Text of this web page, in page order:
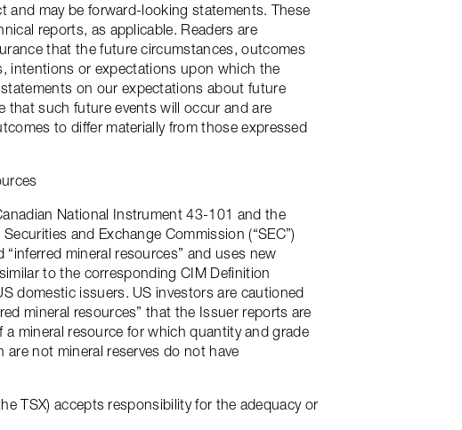
and may be forward-looking statements. These
reports, as applicable. Readers are
that the future circumstances, outcomes
intentions or expectations upon which the
on our expectations about future
that such future events will occur and are
to differ materially from those expressed
National Instrument 43-101 and the
and Exchange Commission (“SEC”)
mineral resources” and uses new
to the corresponding CIM Definition
domestic issuers. US investors are cautioned
mineral resources” that the Issuer reports are
a mineral resource for which quantity and grade
not mineral reserves do not have
TSX) accepts responsibility for the adequacy or